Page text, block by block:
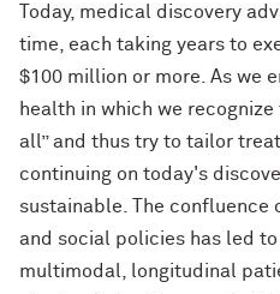
Today, medical discovery
time, each taking years to
$100 million or more. As we
health in which we
all” and thus try to tailor
continuing on today's
sustainable. The confluence
and social policies has led
multimodal, longitudinal